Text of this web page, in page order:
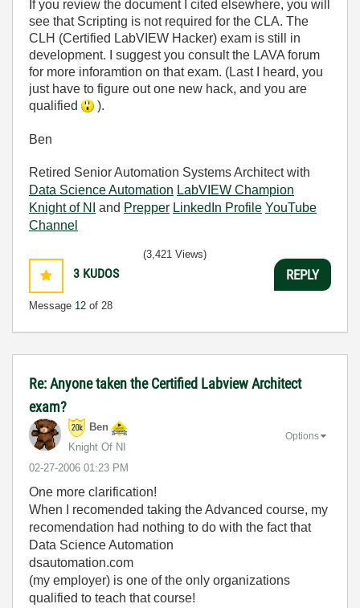
If you review the document I cited elsewhere, you will
see that Scripting is not required for the CLA. The
CLH (Certified LabVIEW Hacker) exam is still in
development. I suggest you consult the LAVA forum
for more inforamtion on that exam. (Last I heard, you
just have to figure out one new hack, and you are
qualified
).
Ben
Retired Senior Automation Systems Architect with
Data Science Automation LabVIEW Champion
Knight of NI
and Prepper LinkedIn Profile YouTube
Channel
3 KUDOS
Message 12 of 28
(3,421 Views)
REPLY
Re: Anyone taken the Certified Labview Architect
exam?
Ben
Knight Of NI
‎02-27-2006 01:23 PM
Options
One more clarification!
When I recomended taking the Advanced course, my
recomendation had nothing to do with the fact that
Data Science Automation
dsautomation.com
(my employer) is one of the only organizations
qualified to teach that course!